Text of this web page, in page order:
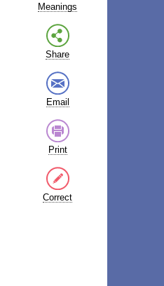
Meanings
Share
Email
Print
Correct